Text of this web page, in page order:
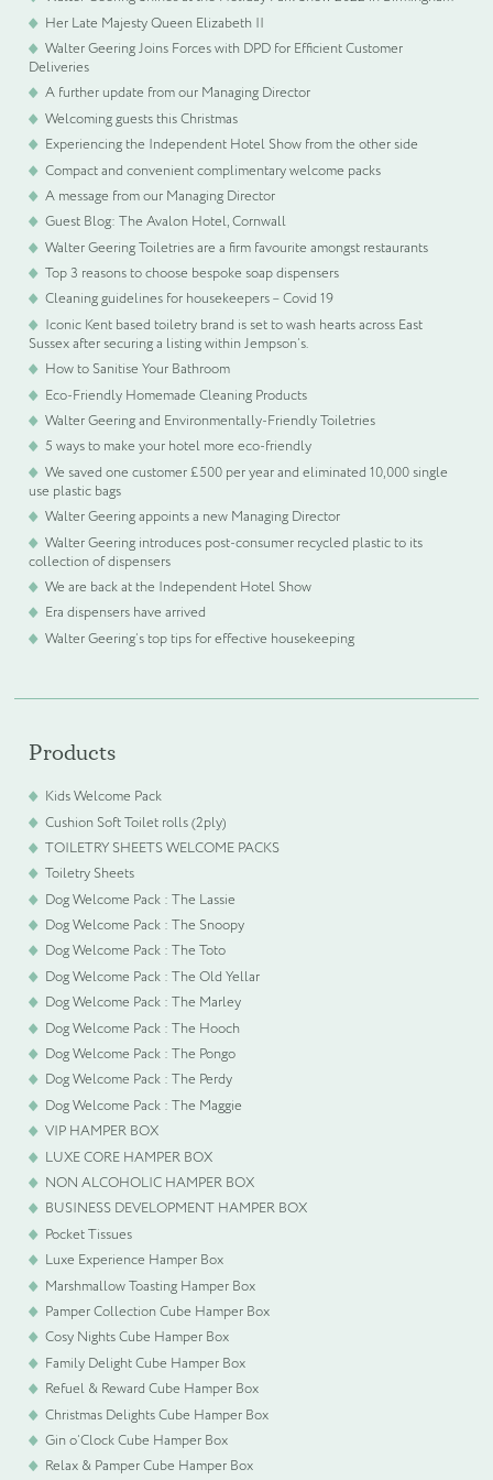
Her Late Majesty Queen Elizabeth II
Walter Geering Joins Forces with DPD for Efficient Customer
Deliveries
A further update from our Managing Director
Welcoming guests this Christmas
Experiencing the Independent Hotel Show from the other side
Compact and convenient complimentary welcome packs
A message from our Managing Director
Guest Blog: The Avalon Hotel, Cornwall
Walter Geering Toiletries are a firm favourite amongst restaurants
Top 3 reasons to choose bespoke soap dispensers
Cleaning guidelines for housekeepers – Covid 19
Iconic Kent based toiletry brand is set to wash hearts across East
Sussex after securing a listing within Jempson’s.
How to Sanitise Your Bathroom
Eco-Friendly Homemade Cleaning Products
Walter Geering and Environmentally-Friendly Toiletries
5 ways to make your hotel more eco-friendly
We saved one customer £500 per year and eliminated 10,000 single
use plastic bags
Walter Geering appoints a new Managing Director
Walter Geering introduces post-consumer recycled plastic to its
collection of dispensers
We are back at the Independent Hotel Show
Era dispensers have arrived
Walter Geering’s top tips for effective housekeeping
Products
Kids Welcome Pack
Cushion Soft Toilet rolls (2ply)
TOILETRY SHEETS WELCOME PACKS
Toiletry Sheets
Dog Welcome Pack : The Lassie
Dog Welcome Pack : The Snoopy
Dog Welcome Pack : The Toto
Dog Welcome Pack : The Old Yellar
Dog Welcome Pack : The Marley
Dog Welcome Pack : The Hooch
Dog Welcome Pack : The Pongo
Dog Welcome Pack : The Perdy
Dog Welcome Pack : The Maggie
VIP HAMPER BOX
LUXE CORE HAMPER BOX
NON ALCOHOLIC HAMPER BOX
BUSINESS DEVELOPMENT HAMPER BOX
Pocket Tissues
Luxe Experience Hamper Box
Marshmallow Toasting Hamper Box
Pamper Collection Cube Hamper Box
Cosy Nights Cube Hamper Box
Family Delight Cube Hamper Box
Refuel & Reward Cube Hamper Box
Christmas Delights Cube Hamper Box
Gin o’Clock Cube Hamper Box
Relax & Pamper Cube Hamper Box